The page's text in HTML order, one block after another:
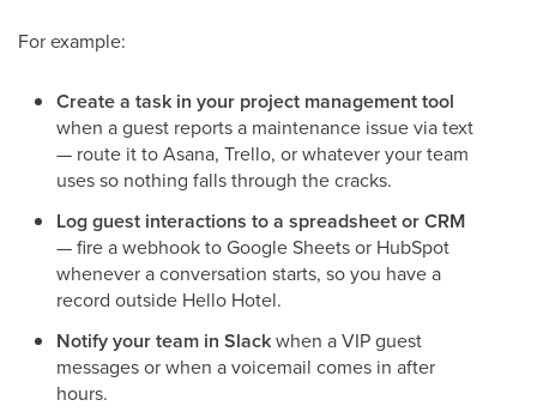
For example:
Create a task in your project management tool
when a guest reports a maintenance issue via text
— route it to Asana, Trello, or whatever your team
uses so nothing falls through the cracks.
Log guest interactions to a spreadsheet or CRM
— fire a webhook to Google Sheets or HubSpot
whenever a conversation starts, so you have a
record outside Hello Hotel.
Notify your team in Slackwhen a VIP guest
messages or when a voicemail comes in after
hours.